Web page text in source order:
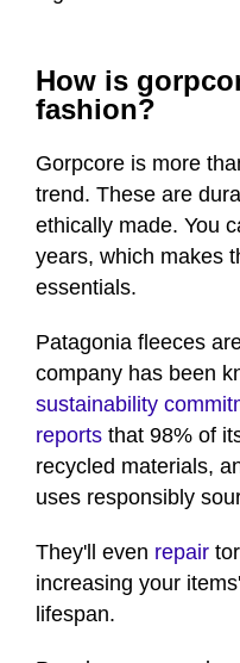
How is
fashion?
Gorpcore is more
trend. These are
ethically made. You
years, which makes
essentials.
Patagonia fleeces
company has been
sustainability
reports that 98% of
recycled materials,
uses responsibly
They'll even repair
increasing your
lifespan.